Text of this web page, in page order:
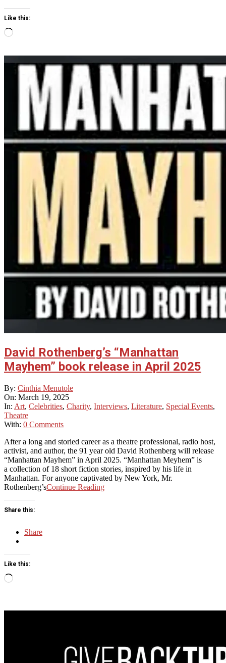
Like this:
Loading…
David Rothenberg’s “Manhattan
Mayhem” book release in April 2025
2025-
03-
19
By: Cinthia Menutole
On: March 19, 2025
In: Art, Celebrities, Charity, Interviews, Literature, Special Events,
Theatre
With: 0 Comments
After a long and storied career as a theatre professional, radio host,
activist, and author, the 91 year old David Rothenberg will release
“Manhattan Mayhem” in April 2025. “Manhattan Meyhem” is
a collection of 18 short fiction stories, inspired by his life in
Manhattan. For anyone captivated by New York, Mr.
Rothenberg’sContinue Reading
Share this:
Share
Like this:
Loading…